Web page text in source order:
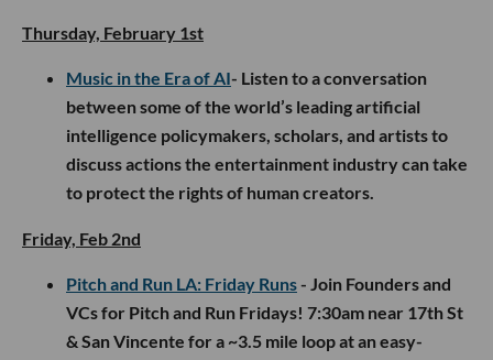
Thursday, February 1st
Music in the Era of AI- Listen to a conversation
between some of the world’s leading artificial
intelligence policymakers, scholars, and artists to
discuss actions the entertainment industry can take
to protect the rights of human creators.
Friday, Feb 2nd
Pitch and Run LA: Friday Runs- Join Founders and
VCs for Pitch and Run Fridays! 7:30am near 17th St
& San Vincente for a ~3.5 mile loop at an easy-